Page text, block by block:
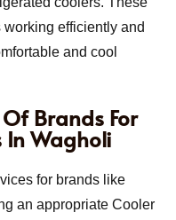
efficiently and
and cool
Brands For
In Wagholi
for brands like
an appropriate Cooler